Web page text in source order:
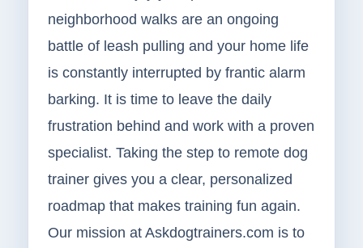
neighborhood walks are an ongoing
battle of leash pulling and your home life
is constantly interrupted by frantic alarm
barking. It is time to leave the daily
frustration behind and work with a proven
specialist. Taking the step to remote dog
trainer gives you a clear, personalized
roadmap that makes training fun again.
Our mission at Askdogtrainers.com is to